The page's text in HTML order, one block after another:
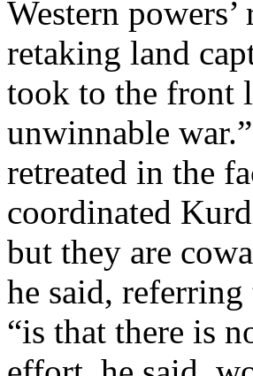
Western
retaking land
took to the front
unwinnable
retreated in the
coordinated
but they are
he said,
“is that there is